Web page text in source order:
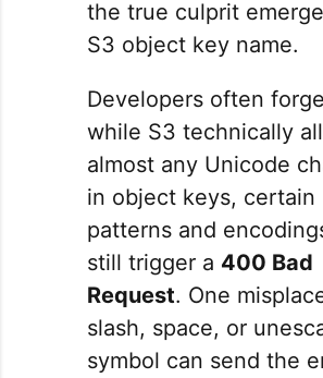
the true culprit
S3 object key name.
Developers often
while S3 technically
almost any Unicode
in object keys, certain
patterns and
still trigger a 400 Bad
Request. One
slash, space, or
symbol can send the